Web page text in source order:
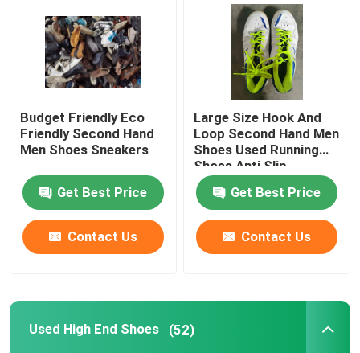
About Us
Quality Control
Contact Us
Request A Quote
Used Fashion Clothing
Budget Friendly Eco
Friendly Second Hand
Men Shoes Sneakers
Get Best Price
Contact Us
Large Size Hook And
Loop Second Hand Men
Shoes Used Running
Shoes Anti Slip
Get Best Price
Contact Us
Used High End Shoes (52)